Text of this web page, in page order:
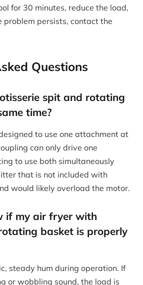
for 30 minutes, reduce the load,
problem persists, contact the
Questions
spit and rotating
time?
to use one attachment at
can only drive one
to use both simultaneously
that is not included with
would likely overload the motor.
if my air fryer with
basket is properly
steady hum during operation. If
or wobbling sound, the load is